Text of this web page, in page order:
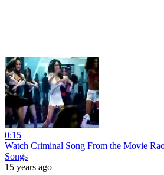
0:15
Watch Criminal Song From the Movie
Songs
15 years ago